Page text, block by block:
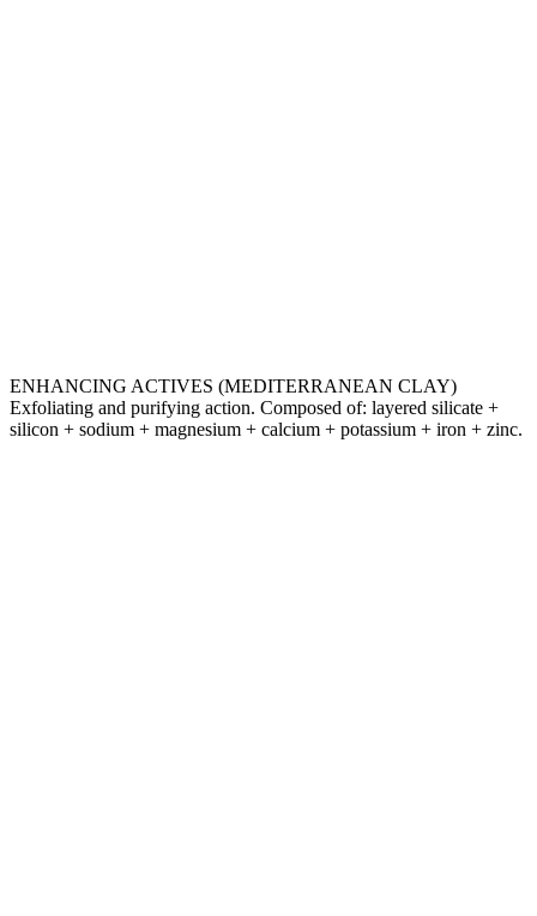
ENHANCING ACTIVES (MEDITERRANEAN CLAY)
Exfoliating and purifying action. Composed of: layered silicate +
silicon + sodium + magnesium + calcium + potassium + iron + zinc.